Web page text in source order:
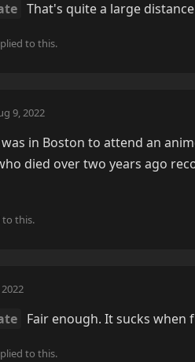
That's quite a large
to this.
9, 2022
in Boston to attend an
died over two years ago
to this.
Fair enough. It sucks when
to this.